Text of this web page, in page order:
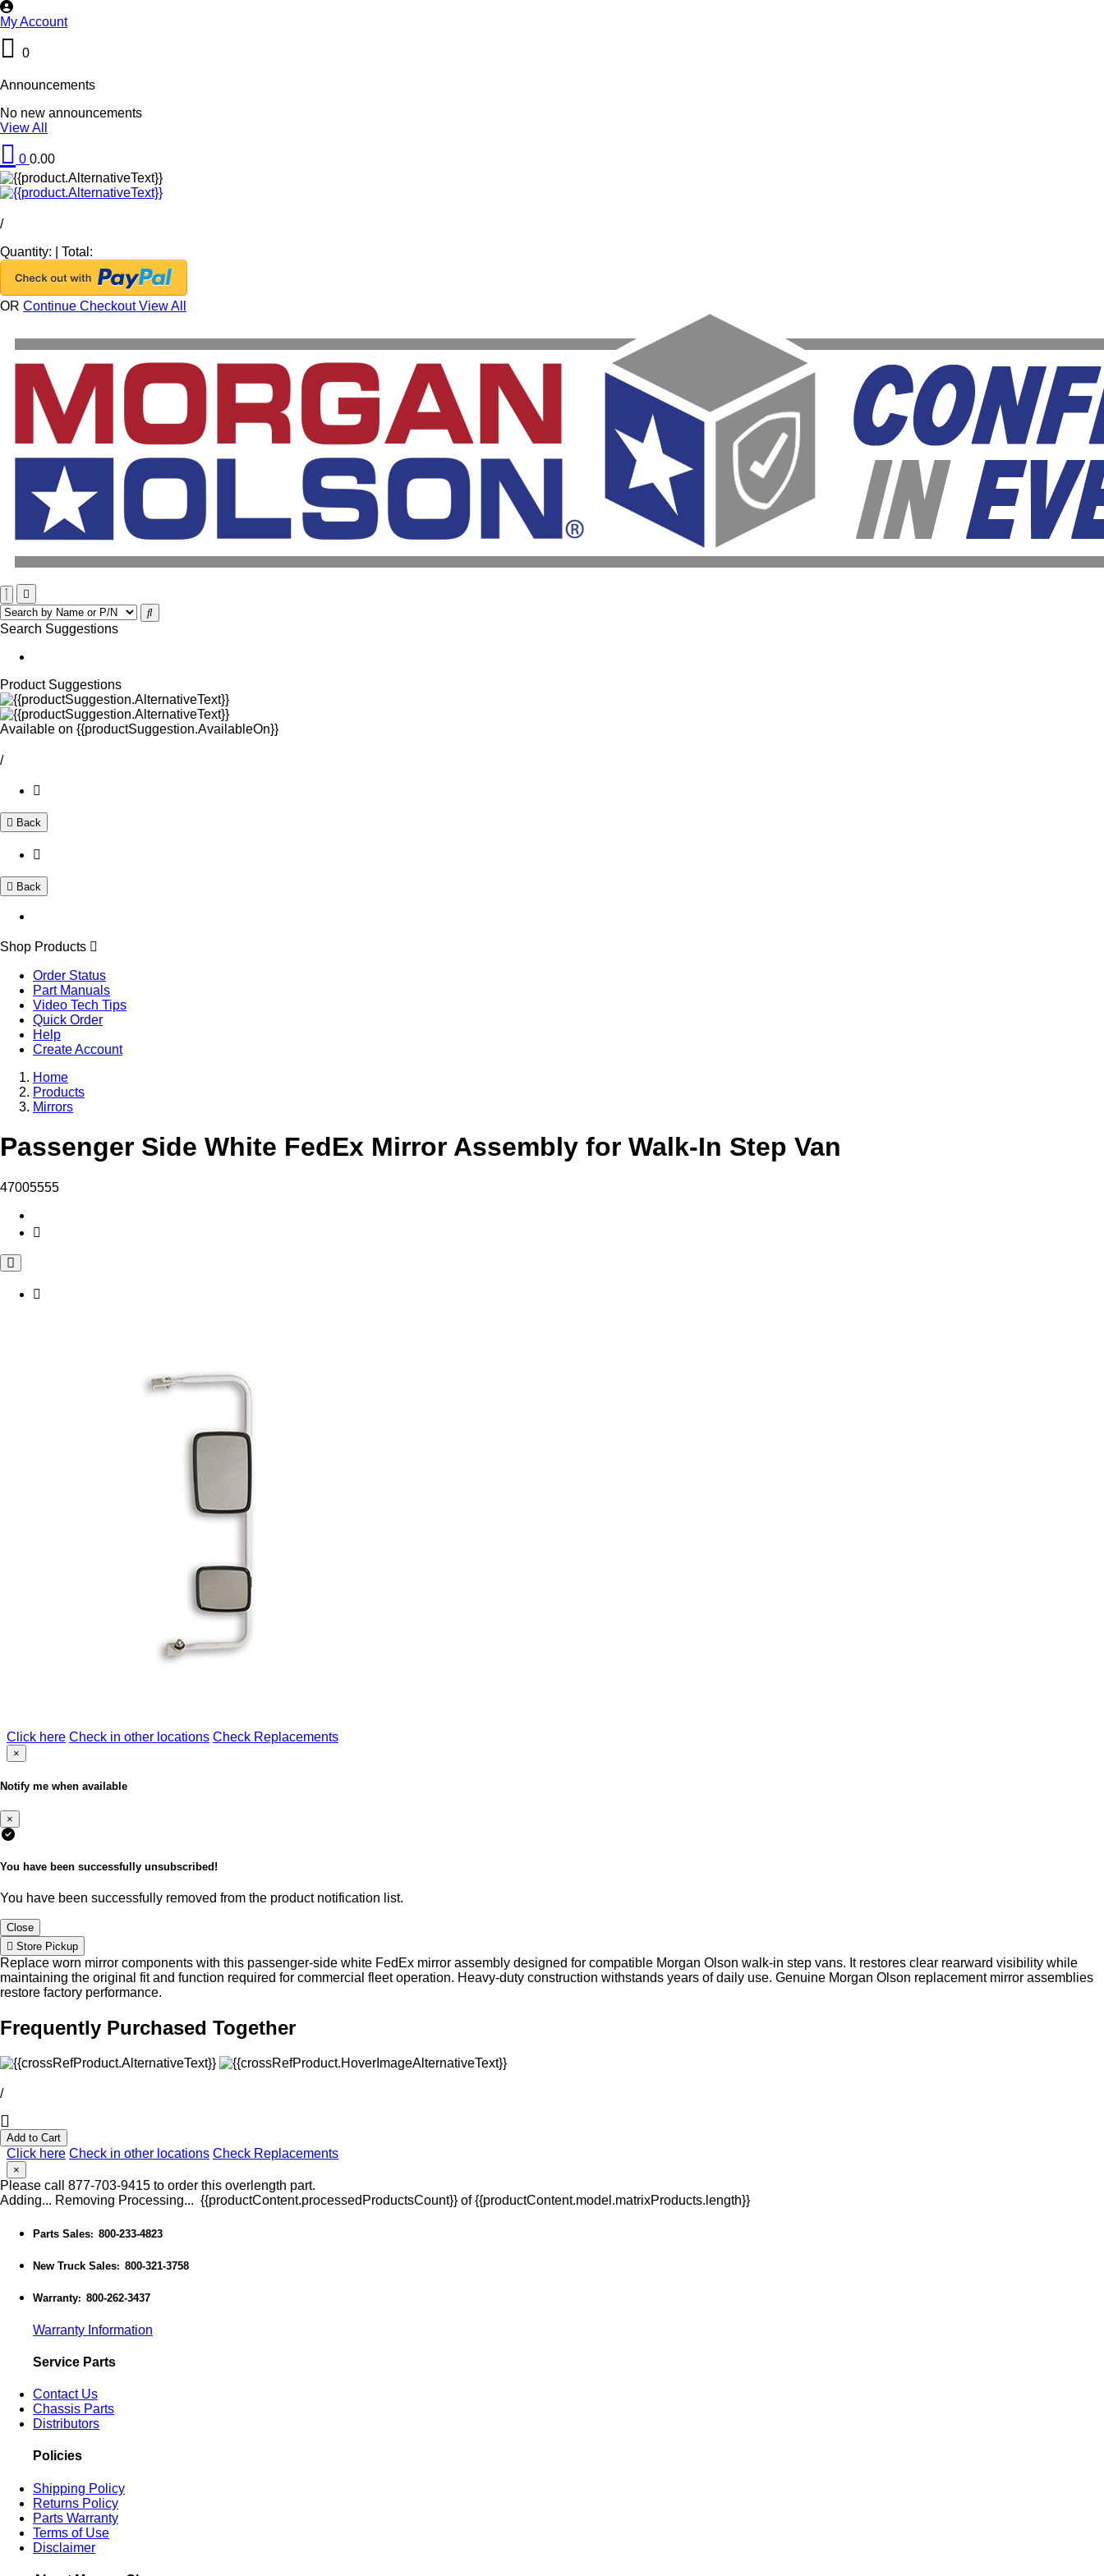
My Account
0
Announcements
No new announcements
View All
0 0.00
/
Quantity:
Total:
OR Continue CheckoutView All
Search Suggestions
Product Suggestions
Available on {{productSuggestion.AvailableOn}}
/
Back
Back
Shop Products
Order Status
Part Manuals
Video Tech Tips
Quick Order
Help
Create Account
Home
Products
Mirrors
Passenger Side White FedEx Mirror Assembly for Walk-In Step Van
47005555
Click here Check in other locations Check Replacements
×
Notify me when available
×
You have been successfully unsubscribed!
You have been successfully removed from the product notification list.
Close
Store Pickup
Replace worn mirror components with this passenger-side white FedEx mirror assembly designed for compatible Morgan Olson walk-in step vans. It restores clear rearward visibility while
maintaining the original fit and function required for commercial fleet operation. Heavy-duty construction withstands years of daily use. Genuine Morgan Olson replacement mirror assemblies
restore factory performance.
Frequently Purchased Together
/
Add to Cart
Click here Check in other locations Check Replacements
×
Please call 877-703-9415 to order this overlength part.
Adding... Removing Processing... {{productContent.processedProductsCount}} of {{productContent.model.matrixProducts.length}}
Parts Sales: 800-233-4823
New Truck Sales: 800-321-3758
Warranty: 800-262-3437
Warranty Information
Service Parts
Contact Us
Chassis Parts
Distributors
Policies
Shipping Policy
Returns Policy
Parts Warranty
Terms of Use
Disclaimer